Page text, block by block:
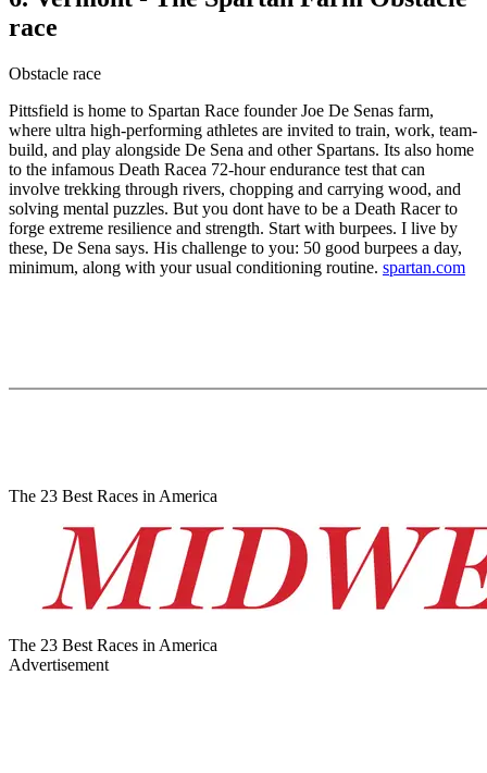
race
Obstacle race
Pittsfield is home to Spartan Race founder Joe De Senas farm,
where ultra high-performing athletes are invited to train, work, team-
build, and play alongside De Sena and other Spartans. Its also home
to the infamous Death Racea 72-hour endurance test that can
involve trekking through rivers, chopping and carrying wood, and
solving mental puzzles. But you dont have to be a Death Racer to
forge extreme resilience and strength. Start with burpees. I live by
these, De Sena says. His challenge to you: 50 good burpees a day,
minimum, along with your usual conditioning routine. spartan.com
The 23 Best Races in America
The 23 Best Races in America
Advertisement